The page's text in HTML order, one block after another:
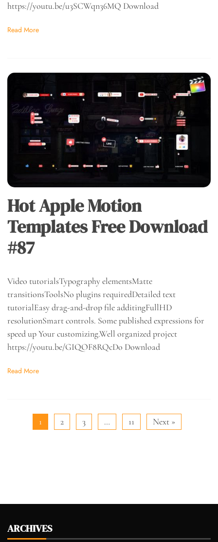
https://youtu.be/u3SCWqn36MQ Download
Read More
Hot Apple Motion
Templates Free Download
#87
Video tutorialsTypography elementsMatte
transitionsToolsNo plugins requiredDetailed text
tutorialEasy drag-and-drop file additingFullHD
resolutionSmart controls. Some published expressions for
speed up Your customizing.Well organized project
https://youtu.be/GIQOF8RQcDo Download
Read More
1 2 3 … 11 Next »
ARCHIVES